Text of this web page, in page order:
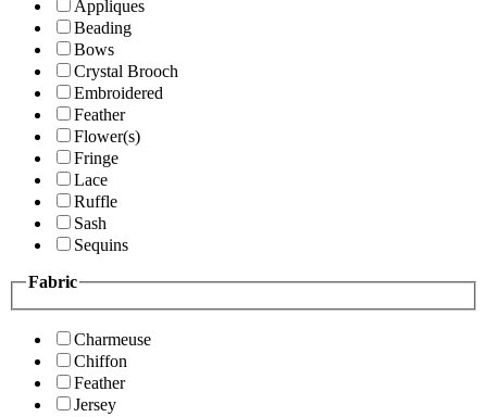
Appliques
Beading
Bows
Crystal Brooch
Embroidered
Feather
Flower(s)
Fringe
Lace
Ruffle
Sash
Sequins
Fabric
Charmeuse
Chiffon
Feather
Jersey